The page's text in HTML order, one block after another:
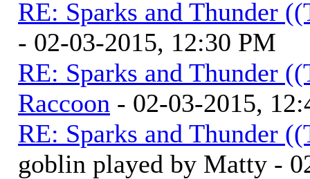
RE: Sparks and Thunder
- 02-03-2015, 12:30 PM
RE: Sparks and Thunder
Raccoon - 02-03-2015,
RE: Sparks and Thunder
goblin played by Matty -